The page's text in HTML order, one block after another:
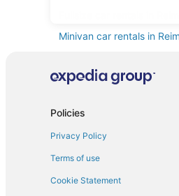
Minivan car rentals in
Policies
Privacy Policy
Terms of use
Cookie Statement